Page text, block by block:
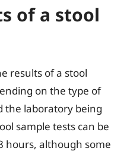
of a stool
results of a stool
on the type of
the laboratory being
sample tests can be
hours, although some